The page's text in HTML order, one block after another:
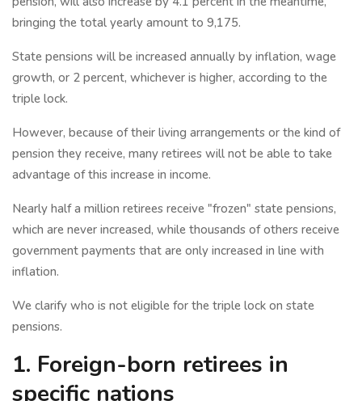
bringing the total yearly amount to 9,175.
State pensions will be increased annually by inflation, wage
growth, or 2 percent, whichever is higher, according to the
triple lock.
However, because of their living arrangements or the kind of
pension they receive, many retirees will not be able to take
advantage of this increase in income.
Nearly half a million retirees receive "frozen" state pensions,
which are never increased, while thousands of others receive
government payments that are only increased in line with
inflation.
We clarify who is not eligible for the triple lock on state
pensions.
1. Foreign-born retirees in
specific nations